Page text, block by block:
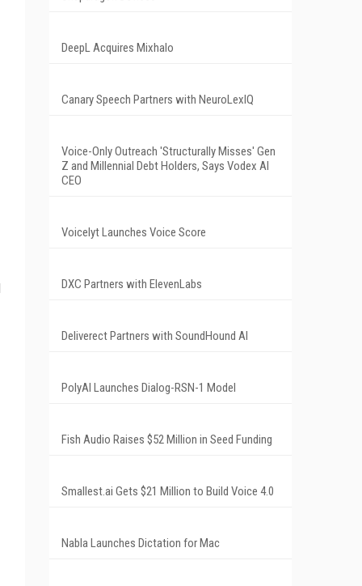
DeepL Acquires Mixhalo
Canary Speech Partners with NeuroLexIQ
Voice-Only Outreach 'Structurally Misses' Gen
Z and Millennial Debt Holders, Says Vodex AI
CEO
Voicelyt Launches Voice Score
DXC Partners with ElevenLabs
Deliverect Partners with SoundHound AI
PolyAI Launches Dialog-RSN-1 Model
Fish Audio Raises $52 Million in Seed Funding
Smallest.ai Gets $21 Million to Build Voice 4.0
Nabla Launches Dictation for Mac